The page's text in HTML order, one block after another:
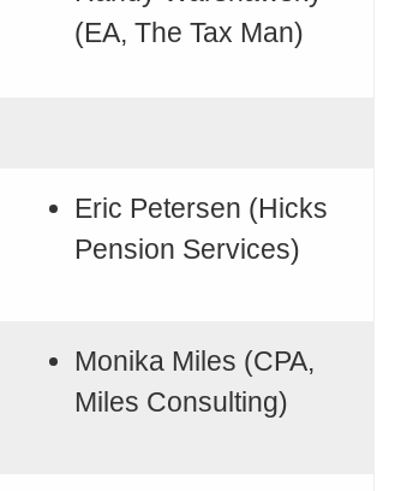
(EA, The Tax Man)
Eric Petersen (Hicks
Pension Services)
Monika Miles (CPA,
Miles Consulting)